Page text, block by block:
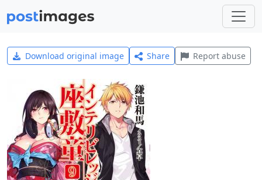
Download original image Share Report abuse